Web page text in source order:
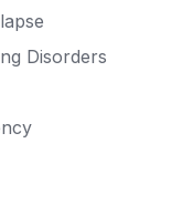
Therapy
Disorders
behavior use